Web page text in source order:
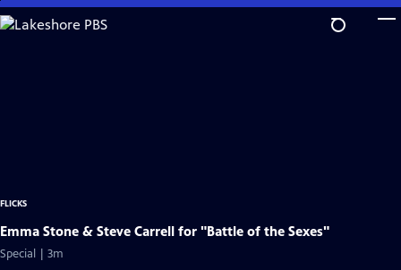
Skip
to
FLICKS
Emma Stone & Steve Carrell for "Battle of the Sexes"
Special | 3m